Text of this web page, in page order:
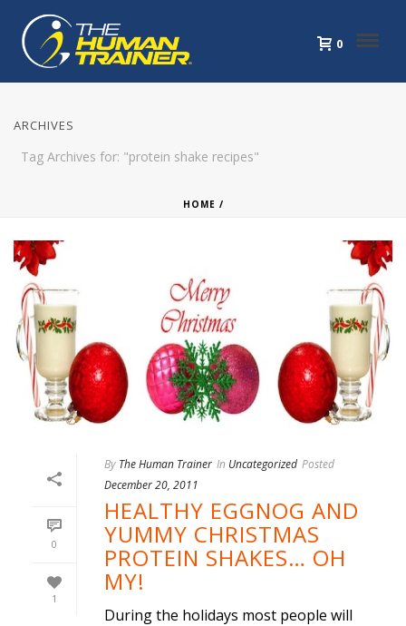
0
ARCHIVES
Tag Archives for: "protein shake recipes"
HOME /
0
1
By The Human Trainer In Uncategorized Posted
December 20, 2011
HEALTHY EGGNOG AND
YUMMY CHRISTMAS
PROTEIN SHAKES… OH
MY!
During the holidays most people will